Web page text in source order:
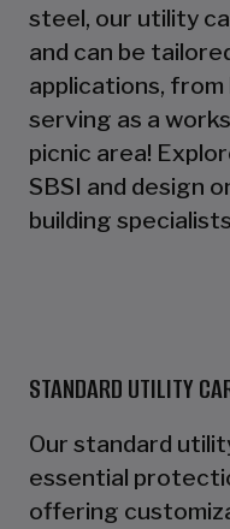
steel, our utility
and can be
applications,
serving as a
picnic area!
SBSI and design
building
STANDARD UTILITY
Our standard
essential
offering